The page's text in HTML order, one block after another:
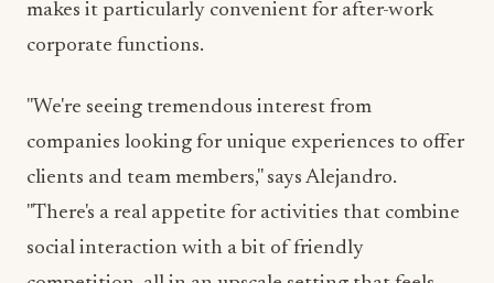
"We're seeing tremendous interest from
clients and team members," says Alejandro.
"There's a real appetite for activities that combine
social interaction with a bit of friendly
competition, all in an upscale setting that feels